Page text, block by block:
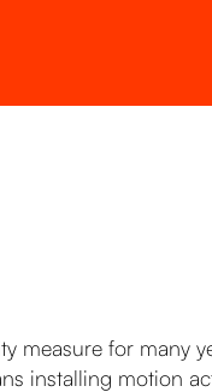
measure for many
installing motion